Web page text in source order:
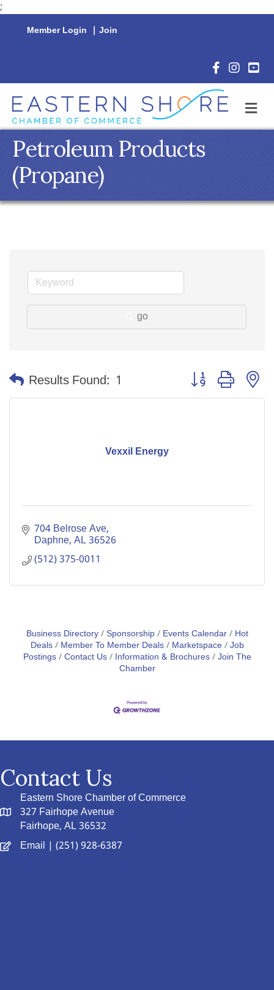
;
Member Login | Join
Facebook
Petroleum Products
(Propane)
go
Results Found: 1 Button group with
Vexxil Energy
704 Belrose Ave
Daphne AL36526
(512) 375-0011
Business Directory Sponsorship Events Calendar
Hot
Deals
Member To Member Deals Marketspace Job
Postings Contact Us Information & Brochures Join The
Chamber
Contact Us
Eastern Shore Chamber of Commerce
327 Fairhope Avenue
Fairhope, AL 36532
Email | (251) 928-6387